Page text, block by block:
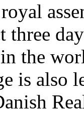
three
the
is also